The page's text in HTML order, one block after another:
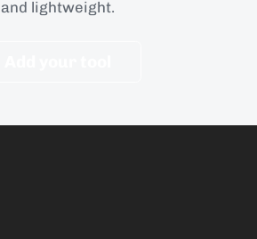
and lightweight.